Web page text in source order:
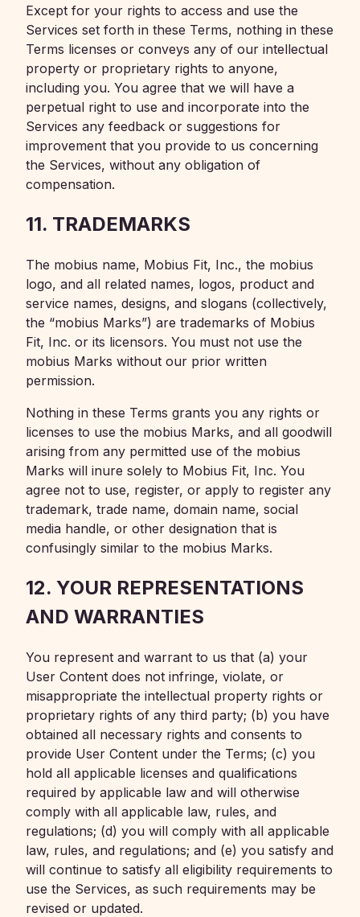
Except for your rights to access and use the
Services set forth in these Terms, nothing in these
Terms licenses or conveys any of our intellectual
property or proprietary rights to anyone,
including you. You agree that we will have a
perpetual right to use and incorporate into the
Services any feedback or suggestions for
improvement that you provide to us concerning
the Services, without any obligation of
compensation.
11. TRADEMARKS
The mobius name, Mobius Fit, Inc., the mobius
logo, and all related names, logos, product and
service names, designs, and slogans (collectively,
the “mobius Marks”) are trademarks of Mobius
Fit, Inc. or its licensors. You must not use the
mobius Marks without our prior written
permission.
Nothing in these Terms grants you any rights or
licenses to use the mobius Marks, and all goodwill
arising from any permitted use of the mobius
Marks will inure solely to Mobius Fit, Inc. You
agree not to use, register, or apply to register any
trademark, trade name, domain name, social
media handle, or other designation that is
confusingly similar to the mobius Marks.
12. YOUR REPRESENTATIONS
AND WARRANTIES
You represent and warrant to us that (a) your
User Content does not infringe, violate, or
misappropriate the intellectual property rights or
proprietary rights of any third party; (b) you have
obtained all necessary rights and consents to
provide User Content under the Terms; (c) you
hold all applicable licenses and qualifications
required by applicable law and will otherwise
comply with all applicable law, rules, and
regulations; (d) you will comply with all applicable
law, rules, and regulations; and (e) you satisfy and
will continue to satisfy all eligibility requirements to
use the Services, as such requirements may be
revised or updated.